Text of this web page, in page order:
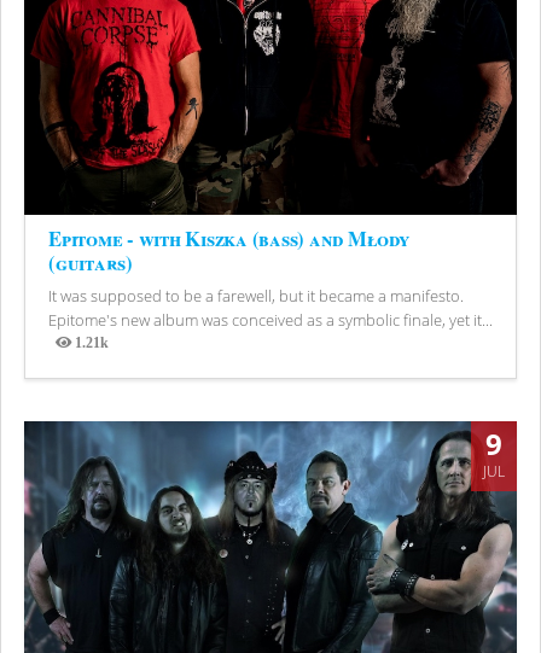
Epitome - with Kiszka (bass) and Młody
(guitars)
It was supposed to be a farewell, but it became a manifesto.
Epitome's new album was conceived as a symbolic finale, yet it...
1.21k
Views
9
JUL